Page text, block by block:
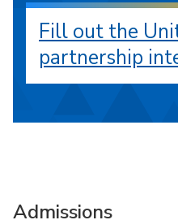
Fill out the
partnership
Admissions